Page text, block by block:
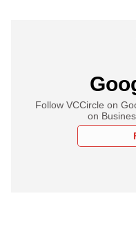
Follow VCCircle on
on